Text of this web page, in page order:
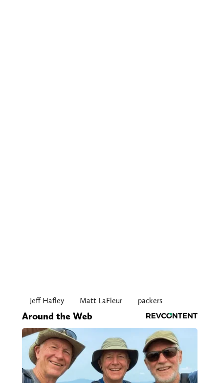
Jeff Hafley Matt LaFleur packers
Around the Web